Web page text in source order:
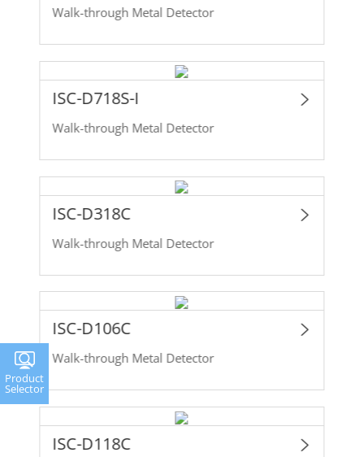
Walk-through Metal Detector
ISC-D718S-I
Walk-through Metal Detector
ISC-D318C
Walk-through Metal Detector
ISC-D106C
Walk-through Metal Detector
ISC-D118C
Product
Selector